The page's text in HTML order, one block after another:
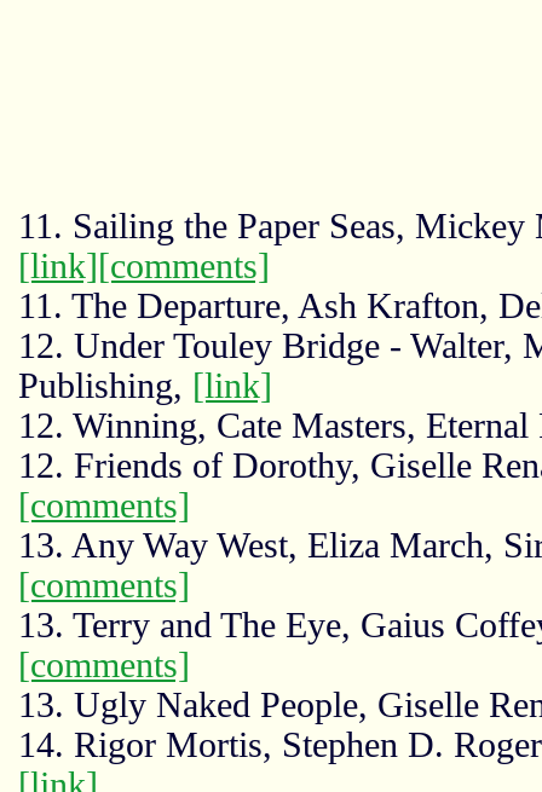
11. Sailing the Paper Seas,
[link][comments]
11. The Departure, Ash Krafton,
12. Under Touley Bridge - Walter,
Publishing, [link]
12. Winning, Cate Masters, Eternal
12. Friends of Dorothy, Giselle
[comments]
13. Any Way West, Eliza March,
[comments]
13. Terry and The Eye, Gaius
[comments]
13. Ugly Naked People, Giselle
14. Rigor Mortis, Stephen D.